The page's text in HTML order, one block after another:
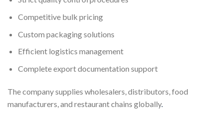
Competitive bulk pricing
Custom packaging solutions
Efficient logistics management
Complete export documentation support
The company supplies wholesalers, distributors, food
manufacturers, and restaurant chains globally.